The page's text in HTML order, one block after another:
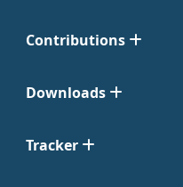
Contributions
Downloads
Tracker